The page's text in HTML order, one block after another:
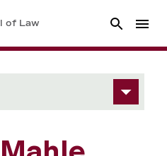
of Law